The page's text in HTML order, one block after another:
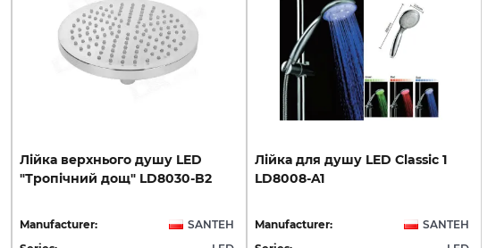
Лійка верхнього душу LED
"Тропічний дощ" LD8030-B2
Manufacturer:
SANTEH
Лійка для душу LED Classic 1
LD8008-A1
Manufacturer:
SANTEH